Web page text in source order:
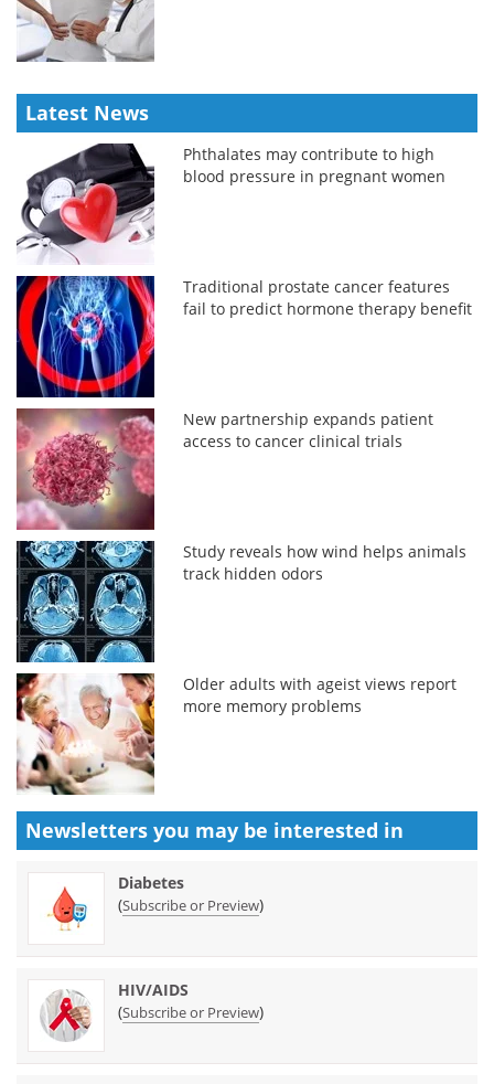
Latest News
Phthalates may contribute to high
blood pressure in pregnant women
Traditional prostate cancer features
fail to predict hormone therapy benefit
New partnership expands patient
access to cancer clinical trials
Study reveals how wind helps animals
track hidden odors
Older adults with ageist views report
more memory problems
Newsletters you may be interested in
Diabetes
(Subscribe or Preview)
HIV/AIDS
(Subscribe or Preview)